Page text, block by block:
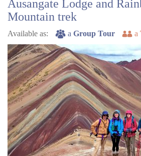
Ausangate Lodge and
Mountain trek
Available as: a Group Tour a